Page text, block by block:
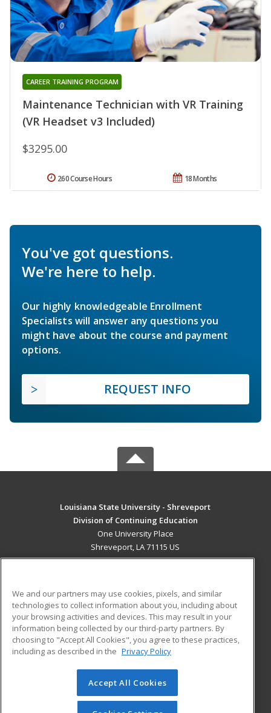
Maintenance Technician with VR Training
(VR Headset v3 Included)
CAREER TRAINING PROGRAM
$3295.00
18 Months
260 Course Hours
You've got questions.
We're here to help.
Our highly knowledgeable Enrollment
Specialists will answer any questions you
might have about the course and payment
options.
REQUEST INFO
Louisiana State University - Shreveport
Division of Continuing Education
One University Place
Shreveport, LA 71115 US
ADDITIONAL RESOURCES
Military
Financial Assistance
Help
Student Blog
© 2026 ed2go, a division of Cengage Learning. All rights
reserved. The material on this site cannot be reproduced or
We and our partners may use cookies, pixels, and similar
technologies to collect information about you, including about
your browsing activities and devices. This may result in your
information being collected by our third-party partners. By
choosing to "Accept All Cookies", you agree to these practices,
including as described in the Privacy Policy
Accept All Cookies